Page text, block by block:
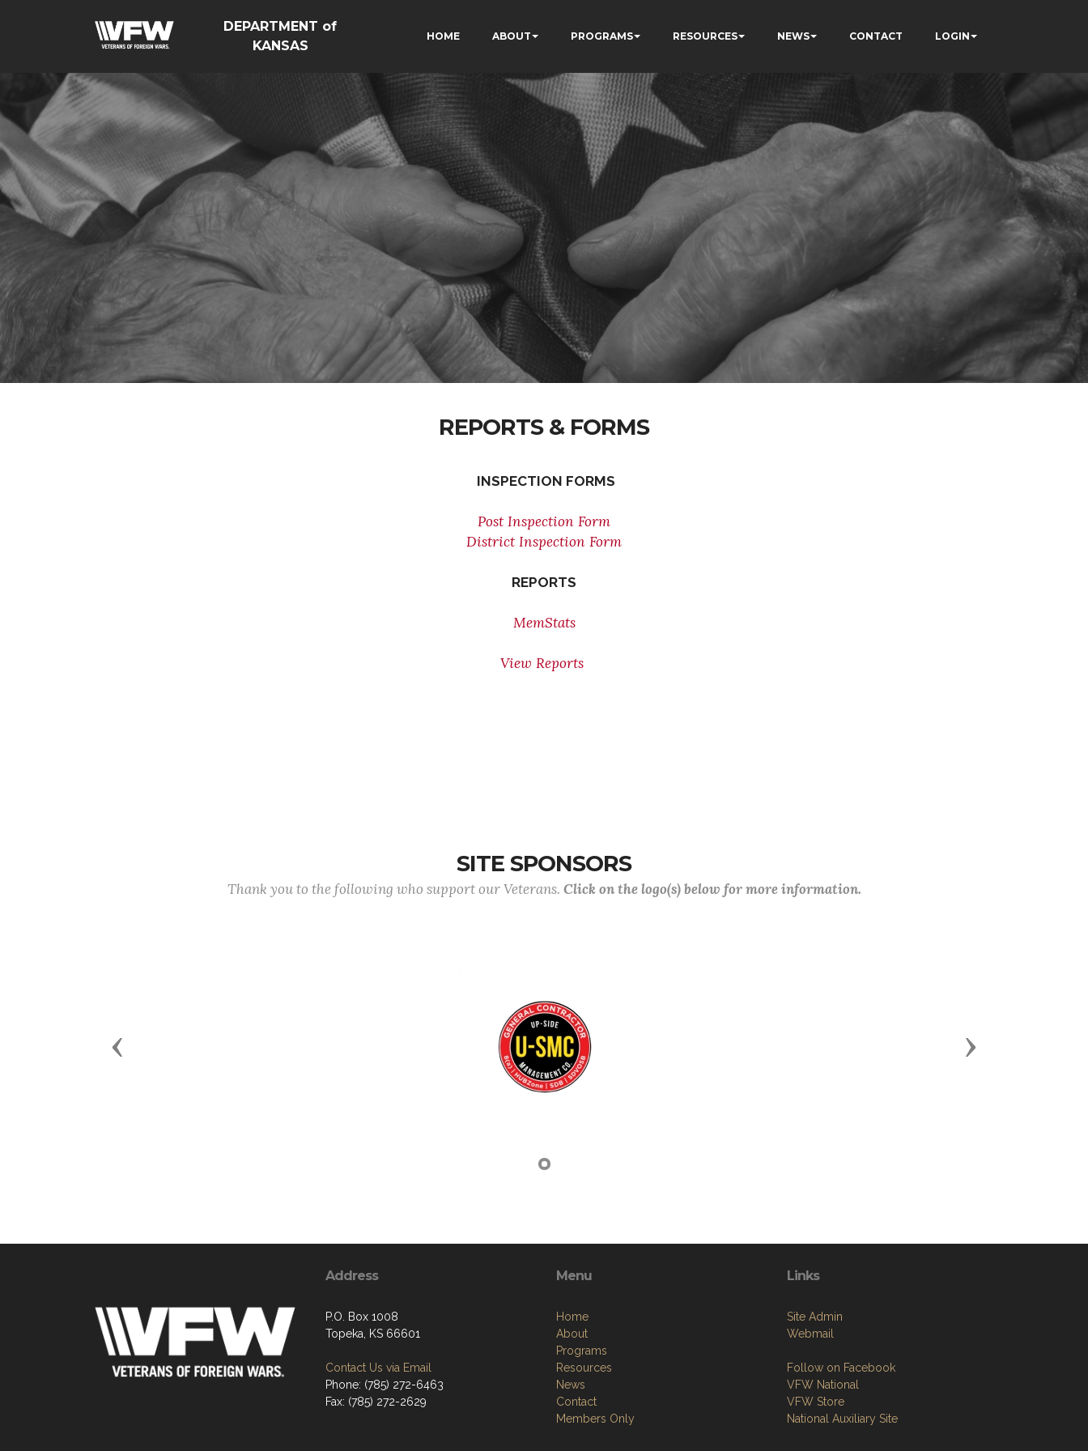
DEPARTMENT of
KANSAS
HOME ABOUT PROGRAMS RESOURCES NEWS CONTACT LOGIN
REPORTS & FORMS
INSPECTION FORMS
Post Inspection Form
District Inspection Form
REPORTS
MemStats
View Reports
SITE SPONSORS
Thank you to the following who support our Veterans. Click on the logo(s) below for more information.
Previous Next
Address
P.O. Box 1008
Topeka, KS 66601
Contact Us via Email
Phone: (785) 272-6463
Fax: (785) 272-2629
Menu
Home
About
Programs
Resources
News
Contact
Members Only
Links
Site Admin
Webmail
Follow on Facebook
VFW National
VFW Store
National Auxiliary Site